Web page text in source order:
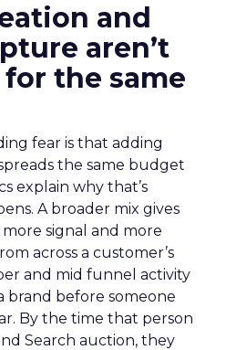
and
aren’t
the same
fear is that adding
the same budget
explain why that’s
A broader mix gives
more signal and more
across a customer’s
and mid funnel activity
brand before someone
By the time that person
Search auction, they